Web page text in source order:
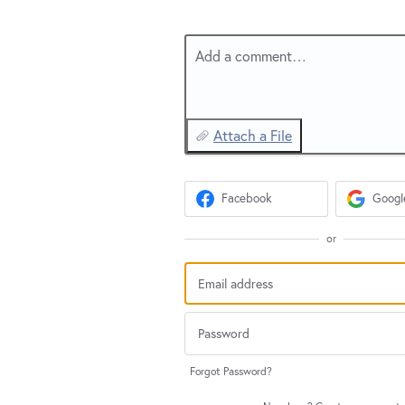
Add a comment…
Attach a File
Facebook
or
Forgot Password?